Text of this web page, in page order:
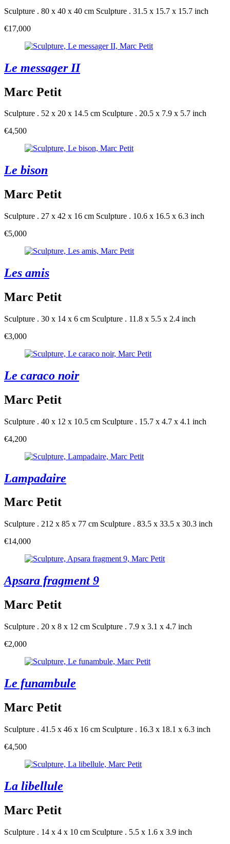
Sculpture . 80 x 40 x 40 cm Sculpture . 31.5 x 15.7 x 15.7 inch
€17,000
Le messager II
Marc Petit
Sculpture . 52 x 20 x 14.5 cm Sculpture . 20.5 x 7.9 x 5.7 inch
€4,500
Le bison
Marc Petit
Sculpture . 27 x 42 x 16 cm Sculpture . 10.6 x 16.5 x 6.3 inch
€5,000
Les amis
Marc Petit
Sculpture . 30 x 14 x 6 cm Sculpture . 11.8 x 5.5 x 2.4 inch
€3,000
Le caraco noir
Marc Petit
Sculpture . 40 x 12 x 10.5 cm Sculpture . 15.7 x 4.7 x 4.1 inch
€4,200
Lampadaire
Marc Petit
Sculpture . 212 x 85 x 77 cm Sculpture . 83.5 x 33.5 x 30.3 inch
€14,000
Apsara fragment 9
Marc Petit
Sculpture . 20 x 8 x 12 cm Sculpture . 7.9 x 3.1 x 4.7 inch
€2,000
Le funambule
Marc Petit
Sculpture . 41.5 x 46 x 16 cm Sculpture . 16.3 x 18.1 x 6.3 inch
€4,500
La libellule
Marc Petit
Sculpture . 14 x 4 x 10 cm Sculpture . 5.5 x 1.6 x 3.9 inch